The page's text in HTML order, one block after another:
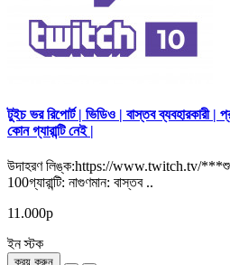
টুইচ ভর রিপোর্ট | ভিডিও | বাস্তব ব্যবহারকারী |
কোন গ্যারান্টি নেই |
উদাহরণ লিঙ্ক:https://www.twitch.tv/
100গ্যারান্টি: নাগুণমান: বাস্তব ..
11.000р
ইন স্টক
ক্রয় করুন